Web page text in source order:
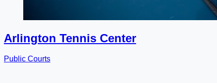
Arlington Tennis Center
Public Courts